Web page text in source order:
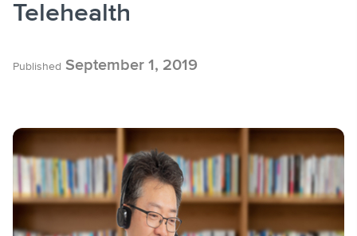
Telehealth
Published September 1, 2019